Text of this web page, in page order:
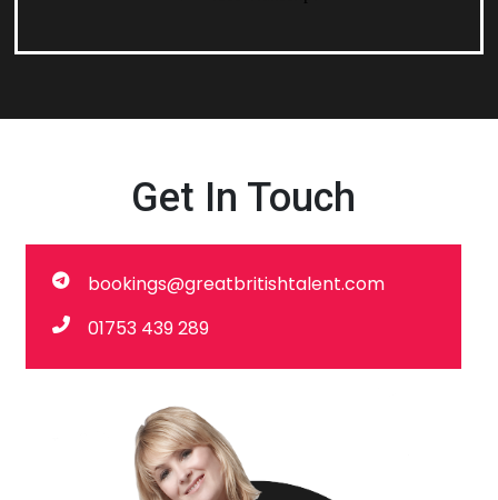
Get In Touch
bookings@greatbritishtalent.com
01753 439 289